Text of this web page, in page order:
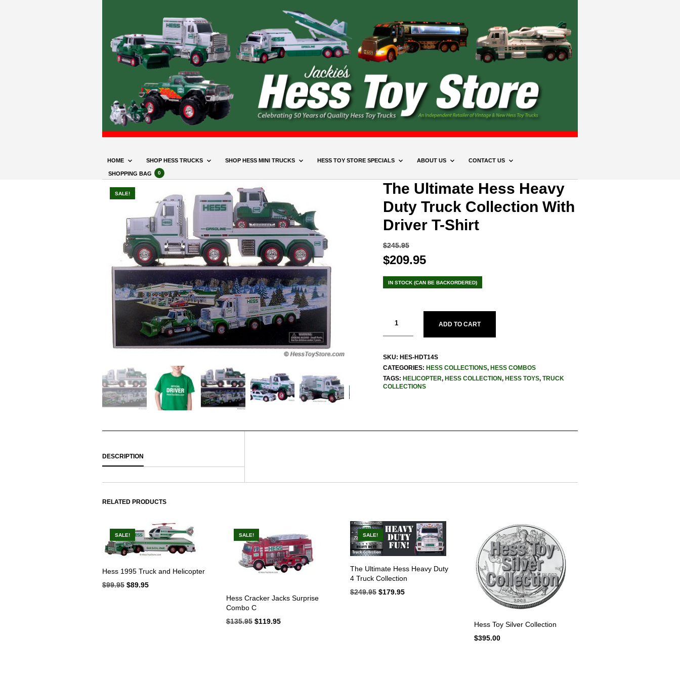
HOME SHOP HESS TRUCKS SHOP HESS MINI TRUCKS HESS TOY STORE SPECIALS ABOUT US CONTACT US
SHOPPING BAG 0
SALE!
The Ultimate Hess Heavy
Duty Truck Collection With
Driver T-Shirt
$245.95
Original
was:
$209.95Current
is:
IN STOCK (CAN BE BACKORDERED)
ADD TO CART
SKU: HES-HDT14S
CATEGORIES: HESS COLLECTIONS, HESS COMBOS
TAGS: HELICOPTER, HESS COLLECTION, HESS TOYS, TRUCK
COLLECTIONS
DESCRIPTION
RELATED PRODUCTS
SALE!
Hess 1995 Truck and Helicopter
$99.95 Original
$89.95
SALE!
Hess Cracker Jacks Surprise
Combo C
$135.95 Original
$119.95
SALE!
The Ultimate Hess Heavy Duty
4 Truck Collection
$249.95 Original
$179.95
Hess Toy Silver Collection
$395.00